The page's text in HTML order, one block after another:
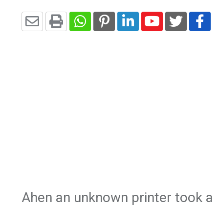
Youtube
LinkedIn
Pinterest
Whatsapp
Print
Ahen an unknown printer took a